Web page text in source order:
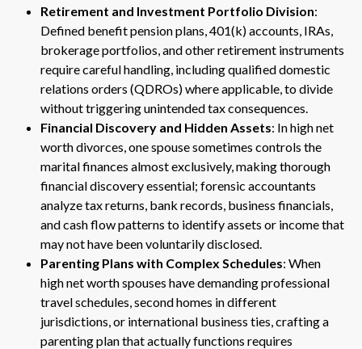
Retirement and Investment Portfolio Division:
Defined benefit pension plans, 401(k) accounts, IRAs,
brokerage portfolios, and other retirement instruments
require careful handling, including qualified domestic
relations orders (QDROs) where applicable, to divide
without triggering unintended tax consequences.
Financial Discovery and Hidden Assets: In high net
worth divorces, one spouse sometimes controls the
marital finances almost exclusively, making thorough
financial discovery essential; forensic accountants
analyze tax returns, bank records, business financials,
and cash flow patterns to identify assets or income that
may not have been voluntarily disclosed.
Parenting Plans with Complex Schedules: When
high net worth spouses have demanding professional
travel schedules, second homes in different
jurisdictions, or international business ties, crafting a
parenting plan that actually functions requires